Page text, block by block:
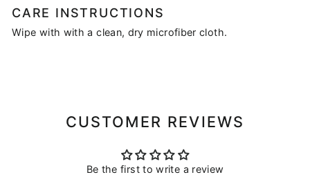
CARE INSTRUCTIONS
Wipe with with a clean, dry microfiber cloth.
CUSTOMER REVIEWS
Be the first to write a review